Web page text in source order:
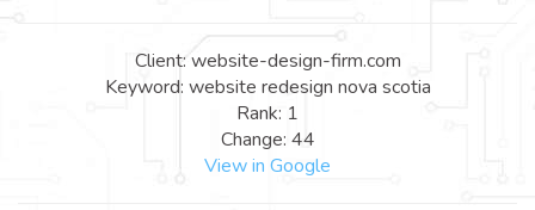
Client: website-design-firm.com
Keyword: website redesign nova scotia
Rank: 1
Change: 44
View in Google